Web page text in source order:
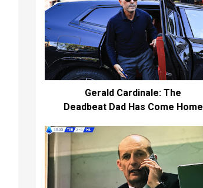
Gerald Cardinale: The
Deadbeat Dad Has Come Home